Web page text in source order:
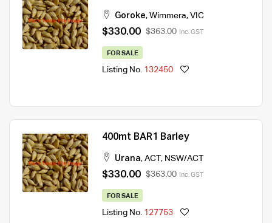
Goroke, Wimmera, VIC
$330.00 $363.00 Inc. GST
FOR SALE
Listing No. 132450
400mt BAR1 Barley
Urana, ACT, NSW/ACT
$330.00 $363.00 Inc. GST
FOR SALE
Listing No. 127753